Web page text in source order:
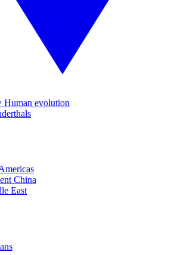
Human evolution
China
East